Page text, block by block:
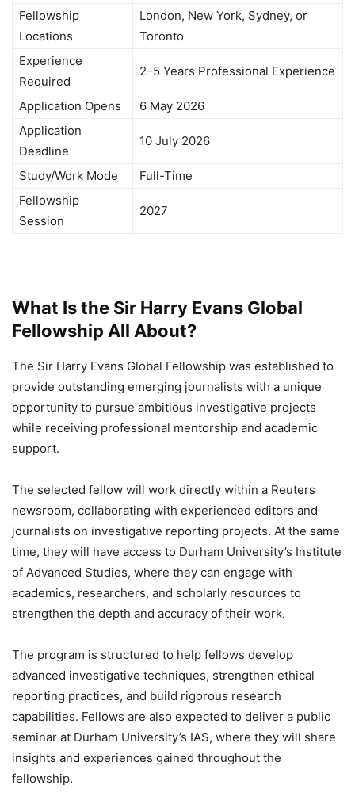
Fellowship
Locations
London, New York, Sydney, or
Toronto
Experience
Required
2–5 Years Professional Experience
Application Opens
6 May 2026
Application
Deadline
10 July 2026
Study/Work Mode
Full-Time
Fellowship
Session
2027
What Is the Sir Harry Evans Global
Fellowship All About?
The Sir Harry Evans Global Fellowship was established to
provide outstanding emerging journalists with a unique
opportunity to pursue ambitious investigative projects
while receiving professional mentorship and academic
support.
The selected fellow will work directly within a Reuters
newsroom, collaborating with experienced editors and
journalists on investigative reporting projects. At the same
time, they will have access to Durham University’s Institute
of Advanced Studies, where they can engage with
academics, researchers, and scholarly resources to
strengthen the depth and accuracy of their work.
The program is structured to help fellows develop
advanced investigative techniques, strengthen ethical
reporting practices, and build rigorous research
capabilities. Fellows are also expected to deliver a public
seminar at Durham University’s IAS, where they will share
insights and experiences gained throughout the
fellowship.